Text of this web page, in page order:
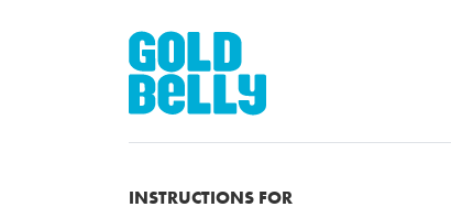
INSTRUCTIONS FOR